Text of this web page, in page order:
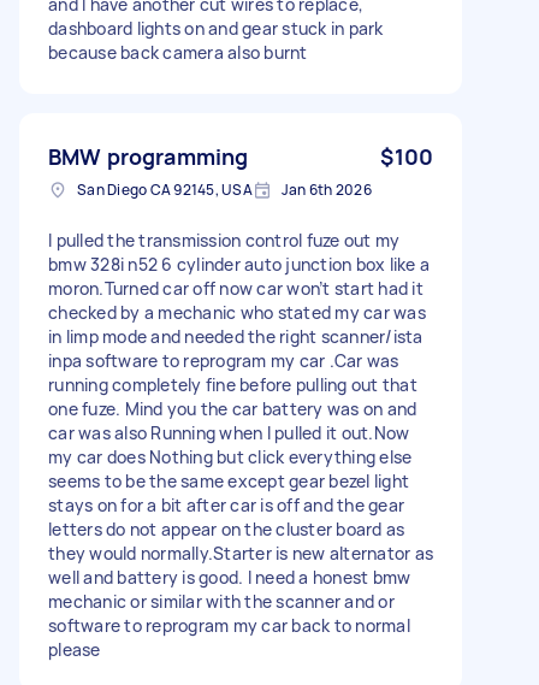
dashboard lights on and gear stuck in park
because back camera also burnt
BMW programming $100
San Diego CA 92145, USA Jan 6th 2026
I pulled the transmission control fuze out my
bmw 328i n52 6 cylinder auto junction box like a
moron.Turned car off now car won’t start had it
checked by a mechanic who stated my car was
in limp mode and needed the right scanner/ista
inpa software to reprogram my car .Car was
running completely fine before pulling out that
one fuze. Mind you the car battery was on and
car was also Running when I pulled it out.Now
my car does Nothing but click everything else
seems to be the same except gear bezel light
stays on for a bit after car is off and the gear
letters do not appear on the cluster board as
they would normally.Starter is new alternator as
well and battery is good. I need a honest bmw
mechanic or similar with the scanner and or
software to reprogram my car back to normal
please